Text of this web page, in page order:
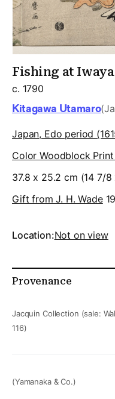
Fishing at
c. 1790
Kitagawa Utamaro
Japan, Edo period
Color Woodblock
37.8 x 25.2 cm (14 7/8
Gift from J. H. Wade
Location:Not on view
Provenance
Jacquin Collection (sale:
116)
(Yamanaka & Co.)